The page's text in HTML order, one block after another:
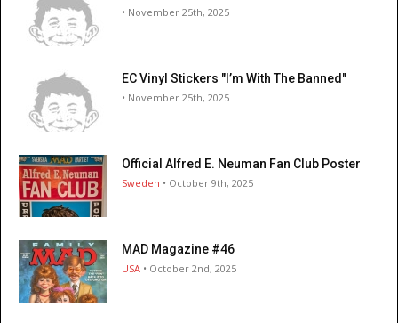
• November 25th, 2025
EC Vinyl Stickers "I’m With The Banned"
• November 25th, 2025
Official Alfred E. Neuman Fan Club Poster
Sweden • October 9th, 2025
MAD Magazine #46
USA • October 2nd, 2025